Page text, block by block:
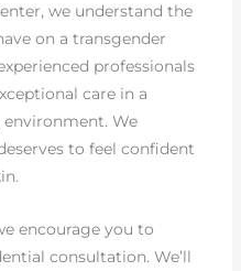
we understand the
on a transgender
professionals
care in a
We
to feel confident
encourage you to
consultation. We’ll